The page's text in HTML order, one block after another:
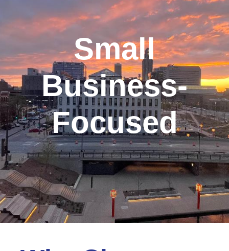
Small
Business-
Focused